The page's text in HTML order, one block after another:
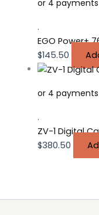
.
EGO Power+
$145.50
.
ZV-1 Digital
$380.50